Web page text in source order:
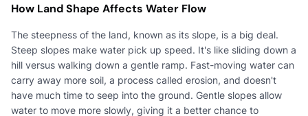
How Land Shape Affects Water Flow
The steepness of the land, known as its slope, is a big deal.
Steep slopes make water pick up speed. It's like sliding down a
hill versus walking down a gentle ramp. Fast-moving water can
carry away more soil, a process called erosion, and doesn't
have much time to seep into the ground. Gentle slopes allow
water to move more slowly, giving it a better chance to